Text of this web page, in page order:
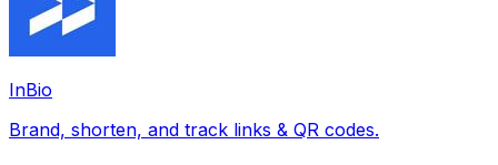
InBio
Brand, shorten, and track links & QR codes.